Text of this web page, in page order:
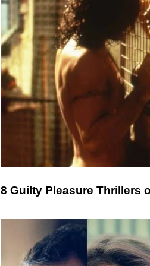
8 Guilty Pleasure Thrillers